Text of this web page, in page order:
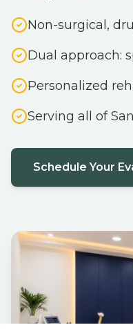
Non-surgical,
Dual approach:
Personalized
Serving all of
Schedule Your